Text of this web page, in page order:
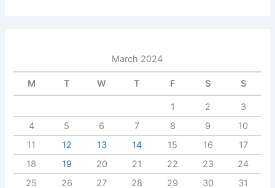
March 2024
M T W T F S S
1 2
3
4
5 6 7 8 9
10
11
12 13 14 15 16
17
18
19 20 21 22 23
24
25
26 27 28 29 30 31